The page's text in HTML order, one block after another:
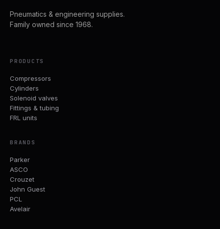
Pneumatics & engineering supplies.
Family owned since 1968.
PRODUCTS
Compressors
Cylinders
Solenoid valves
Fittings & tubing
FRL units
BRANDS
Parker
ASCO
Crouzet
John Guest
PCL
Avelair